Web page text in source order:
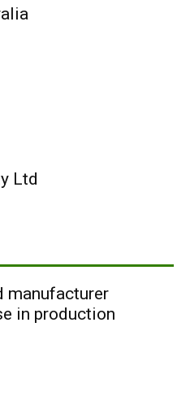
Ltd
manufacturer
in production